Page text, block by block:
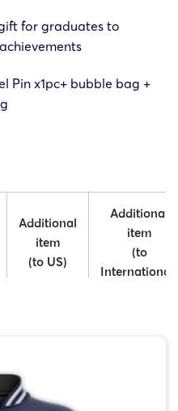
for graduates to
Pin x1pc+ bubble bag +
Additional
item
(to US)
Additional
item
(to
International)